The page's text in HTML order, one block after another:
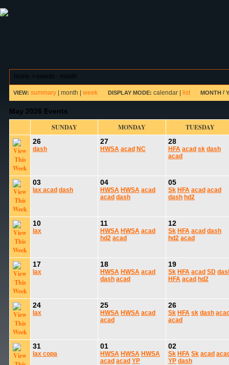
home > events - month
VIEW: summary month week DISPLAY MODE: calendar list MONTH /
May 2026 Events
SUNDAY MONDAY TUESDAY
26
dash
27
HWSA acad NC
28
HFA acad sk dash
acad
03
lax acad dash
04
HWSA HWSA acad
acad dash
05
Sk HFA acad acad
dash hd2
10
lax
11
HWSA HWSA acad
hd2 acad
12
Sk HFA acad dash
hd2 acad
17
lax
18
HWSA HWSA acad
dash acad
19
Sk HFA acad SD
HFA acad hd2
24
lax
25
HWSA HWSA acad
acad
26
Sk HFA sk dash
acad
31
lax copa
01
HWSA HWSA HWSA
acad acad YP
02
Sk HFA Sk acad
YP dash